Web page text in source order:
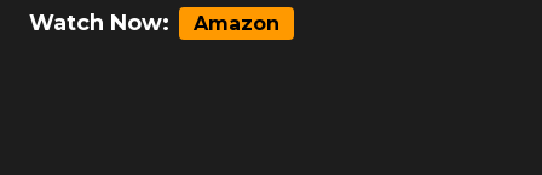
Watch Now: Amazon